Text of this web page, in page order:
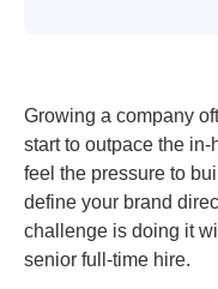
Growing a company
start to outpace the in-
feel the pressure to
define your brand
challenge is doing it
senior full-time hire.